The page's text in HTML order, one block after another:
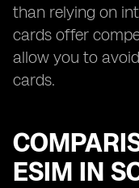
than relying on
cards offer
allow you to
cards.
ESIM IN